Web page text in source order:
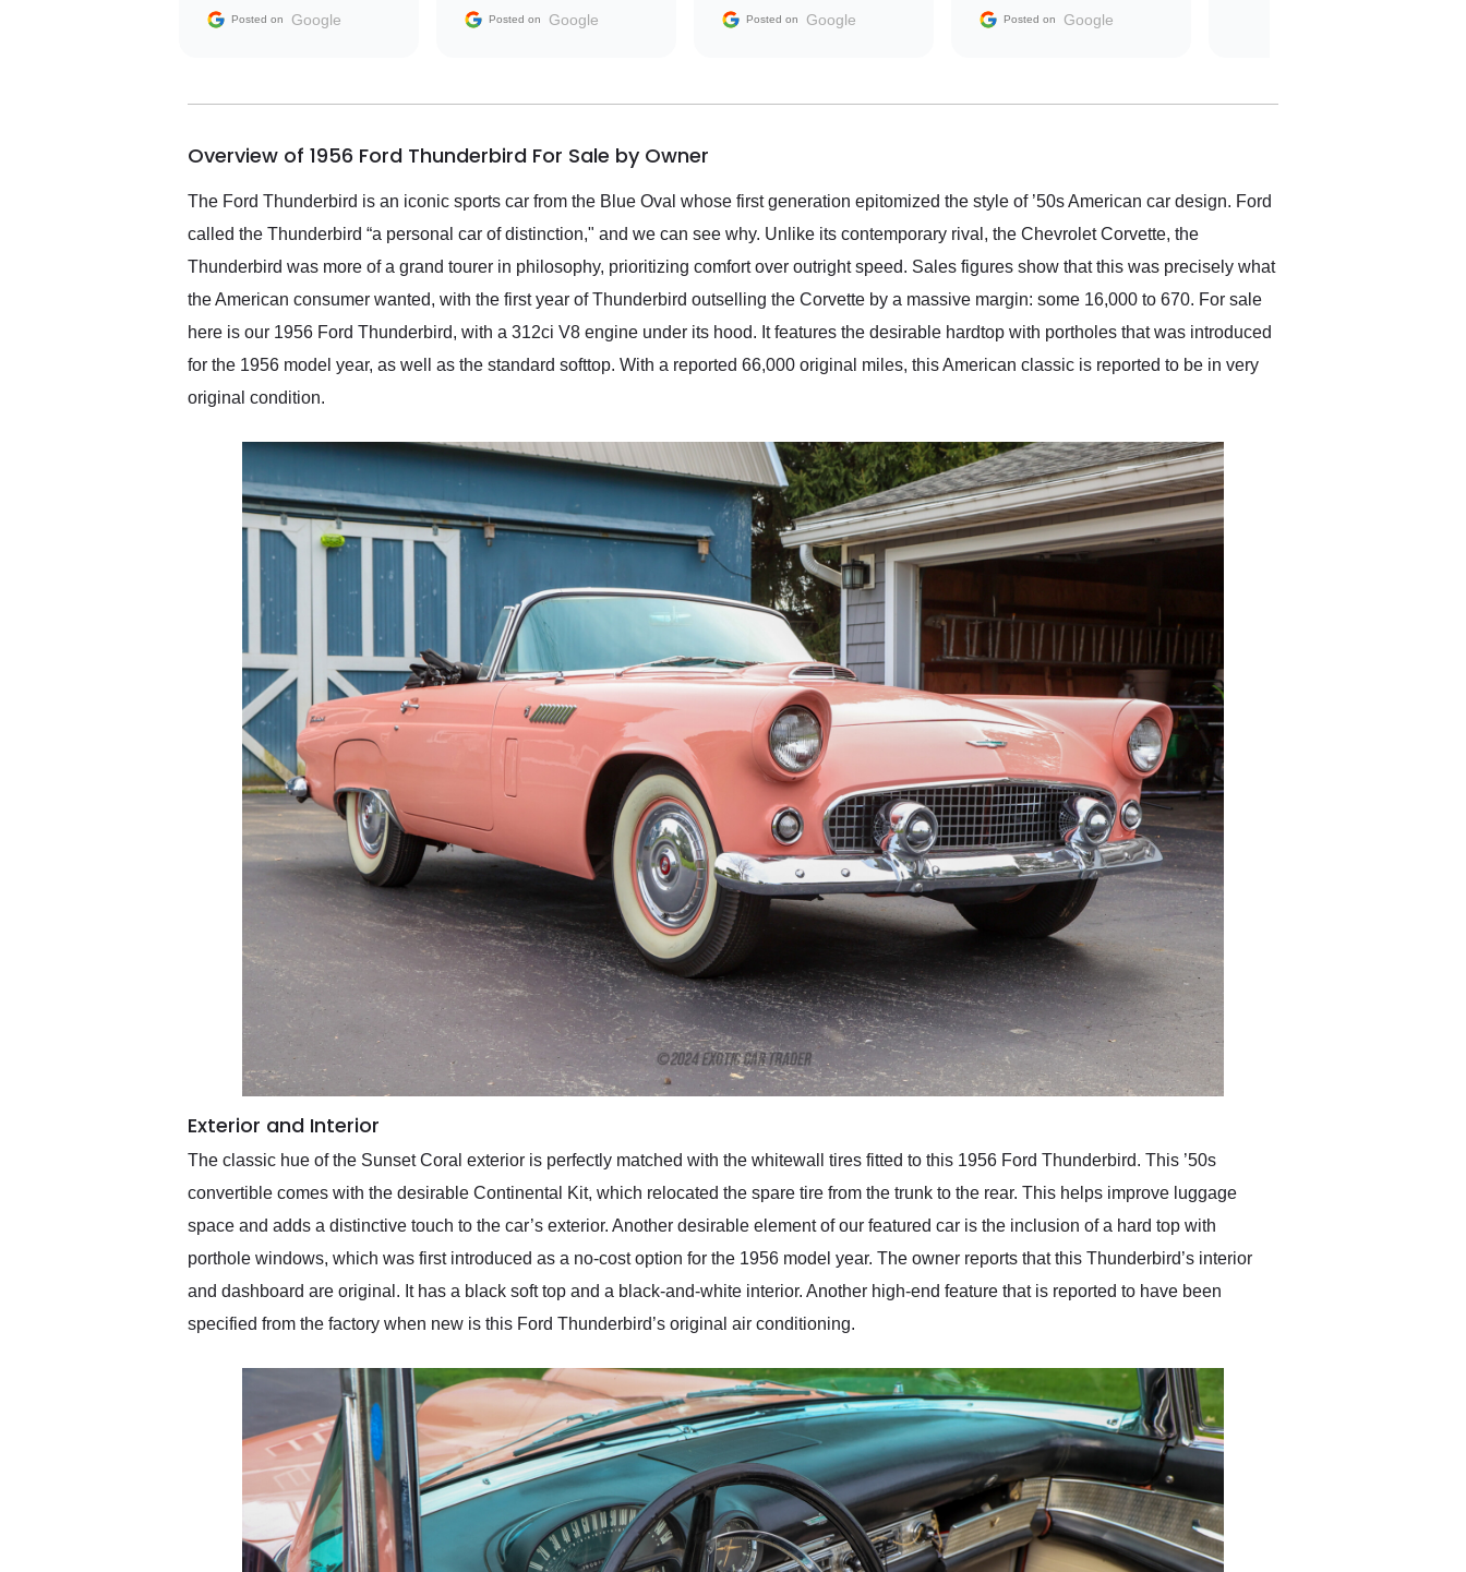
with the seller. Then Nic
busiest shipping weekend
them again and highly
service as well.
Posted on Google Posted on Google
the market.
Posted on Google
The contracting process
delivered earlier than was
in buying a specialty
Posted on Google
Overview of 1956 Ford Thunderbird For Sale by Owner
The Ford Thunderbird is an iconic sports car from the Blue Oval whose first generation epitomized the style of ’50s American car design. Ford
called the Thunderbird “a personal car of distinction," and we can see why. Unlike its contemporary rival, the Chevrolet Corvette, the
Thunderbird was more of a grand tourer in philosophy, prioritizing comfort over outright speed. Sales figures show that this was precisely what
the American consumer wanted, with the first year of Thunderbird outselling the Corvette by a massive margin: some 16,000 to 670. For sale
here is our 1956 Ford Thunderbird, with a 312ci V8 engine under its hood. It features the desirable hardtop with portholes that was introduced
for the 1956 model year, as well as the standard softtop. With a reported 66,000 original miles, this American classic is reported to be in very
original condition.
Exterior and Interior
The classic hue of the Sunset Coral exterior is perfectly matched with the whitewall tires fitted to this 1956 Ford Thunderbird. This ’50s
convertible comes with the desirable Continental Kit, which relocated the spare tire from the trunk to the rear. This helps improve luggage
space and adds a distinctive touch to the car’s exterior. Another desirable element of our featured car is the inclusion of a hard top with
porthole windows, which was first introduced as a no-cost option for the 1956 model year. The owner reports that this Thunderbird’s interior
and dashboard are original. It has a black soft top and a black-and-white interior. Another high-end feature that is reported to have been
specified from the factory when new is this Ford Thunderbird’s original air conditioning.